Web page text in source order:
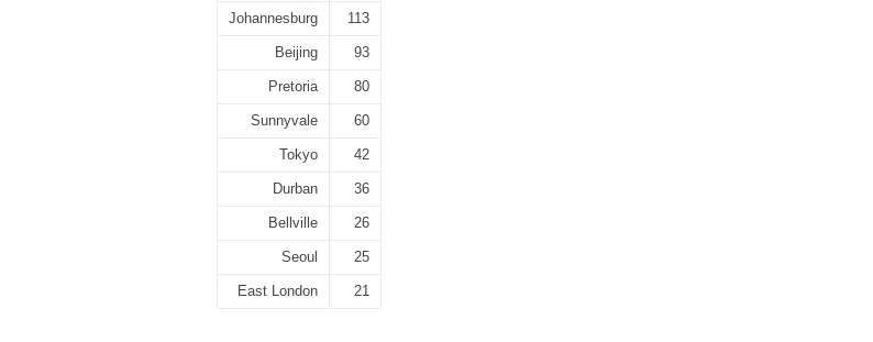
Johannesburg 113
Beijing 93
Pretoria 80
Sunnyvale 60
Tokyo 42
Durban 36
Bellville 26
Seoul 25
East London 21